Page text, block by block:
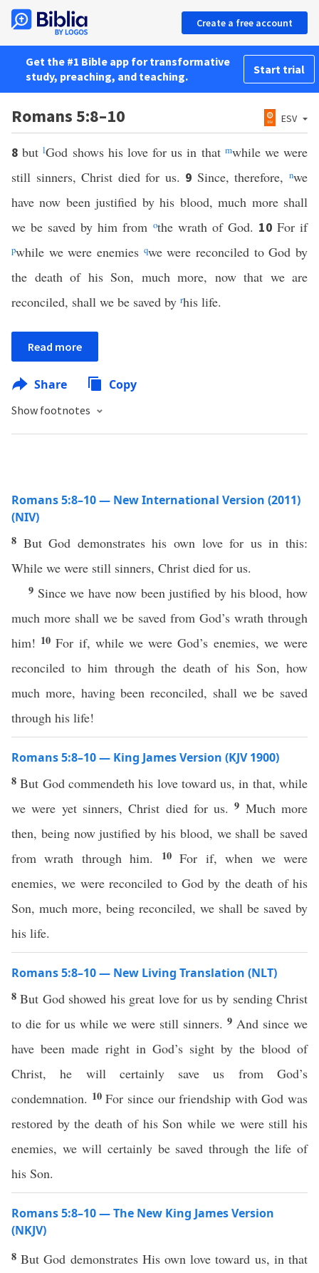
Create a free account
Get the #1 Bible app for transformative
study, preaching, and teaching.
Start trial
Romans 5:8–10 ESV
8butlGod shows his love for us in that mwhile we were
still sinners, Christ died for us. 9 Since, therefore,nwe
have now been justified by his blood, much more shall
we be saved by him from othe wrath of God. 10 For if
pwhile we were enemies qwe were reconciled to God by
the death of his Son, much more, now that we are
reconciled, shall we be saved by rhis life.
Read more
Share Copy
Show footnotes
Romans 5:8–10 — New International Version (2011)
(NIV)
8 But God demonstrates his own love for us in this:
While we were still sinners, Christ died for us.
9 Since we have now been justified by his blood, how
much more shall we be saved from God’s wrath through
him! 10For if, while we were God’s enemies, we were
reconciled to him through the death of his Son, how
much more, having been reconciled, shall we be saved
through his life!
Romans 5:8–10 — King James Version (KJV 1900)
8But God commendeth his love toward us, in that, while
we were yet sinners, Christ died for us.9 Much more
then, being now justified by his blood, we shall be saved
from wrath through him.
10For if, when we were
enemies, we were reconciled to God by the death of his
Son, much more, being reconciled, we shall be saved by
his life.
Romans 5:8–10 — New Living Translation (NLT)
8But God showed his great love for us by sending Christ
to die for us while we were still sinners. 9 And since we
have been made right in God’s sight by the blood of
Christ, he will certainly save us from God’s
condemnation. 10For since our friendship with God was
restored by the death of his Son while we were still his
enemies, we will certainly be saved through the life of
his Son.
Romans 5:8–10 — The New King James Version
(NKJV)
8But God demonstrates His own love toward us, in that